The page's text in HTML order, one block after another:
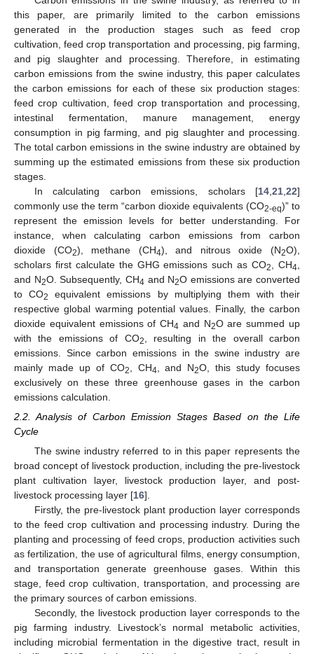
this paper, are primarily limited to the carbon emissions
generated in the production stages such as feed crop
cultivation, feed crop transportation and processing, pig farming,
and pig slaughter and processing. Therefore, in estimating
carbon emissions from the swine industry, this paper calculates
the carbon emissions for each of these six production stages:
feed crop cultivation, feed crop transportation and processing,
intestinal fermentation, manure management, energy
consumption in pig farming, and pig slaughter and processing.
The total carbon emissions in the swine industry are obtained by
summing up the estimated emissions from these six production
stages.
In calculating carbon emissions, scholars [14 21 22]
commonly use the term “carbon dioxide equivalents (CO2-eq)” to
represent the emission levels for better understanding. For
instance, when calculating carbon emissions from carbon
dioxide (CO2), methane (CH4), and nitrous oxide (N2O),
scholars first calculate the GHG emissions such as CO2 , CH4
and N2O. Subsequently, CH4 and N2O emissions are converted
to CO2
equivalent emissions by multiplying them with their
respective global warming potential values. Finally, the carbon
dioxide equivalent emissions of CH4 and N2O are summed up
with the emissions of CO2
, resulting in the overall carbon
emissions. Since carbon emissions in the swine industry are
mainly made up of CO2 , CH4 , and N2O, this study focuses
exclusively on these three greenhouse gases in the carbon
emissions calculation.
2.2. Analysis of Carbon Emission Stages Based on the Life
Cycle
The swine industry referred to in this paper represents the
broad concept of livestock production, including the pre-livestock
plant cultivation layer, livestock production layer, and post-
livestock processing layer [16].
Firstly, the pre-livestock plant production layer corresponds
to the feed crop cultivation and processing industry. During the
planting and processing of feed crops, production activities such
as fertilization, the use of agricultural films, energy consumption,
and transportation generate greenhouse gases. Within this
stage, feed crop cultivation, transportation, and processing are
the primary sources of carbon emissions.
Secondly, the livestock production layer corresponds to the
pig farming industry. Livestock’s normal metabolic activities,
including microbial fermentation in the digestive tract, result in